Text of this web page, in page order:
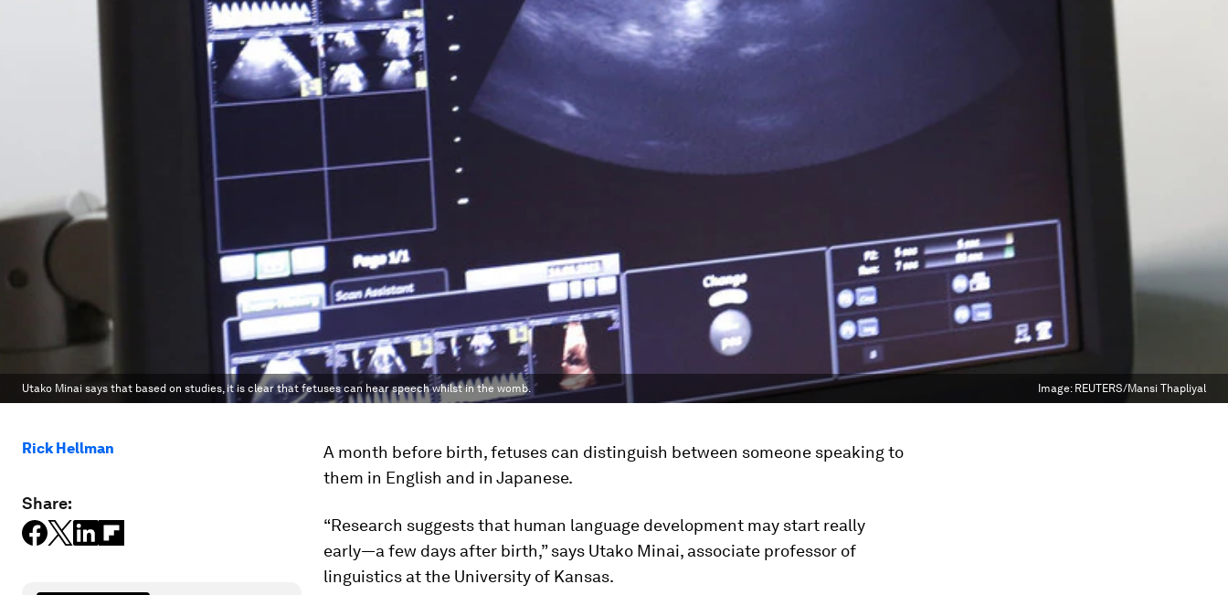
Utako Minai says that based on studies, it is clear that fetuses can hear speech whilst in the womb. Image: REUTERS/Mansi Thapliyal
Rick Hellman
Share:
A month before birth, fetuses can distinguish between someone speaking to
them in English and in Japanese.
“Research suggests that human language development may start really
early—a few days after birth,” says Utako Minai, associate professor of
linguistics at the University of Kansas.